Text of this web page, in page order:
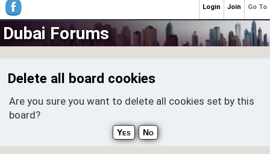
Dubai Forums
Delete all board cookies
Are you sure you want to delete all cookies set by this
board?
Go To
Join
Login